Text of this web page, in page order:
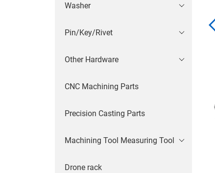
Washer
Pin/Key/Rivet
Other Hardware
CNC Machining Parts
Precision Casting Parts
Machining Tool Measuring Tool
Drone rack